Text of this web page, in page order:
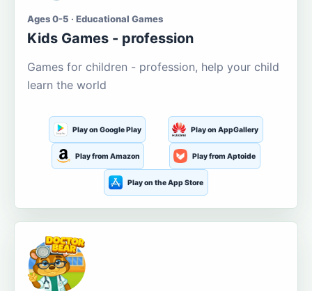
Ages 0-5 · Educational Games
Kids Games - profession
Games for children - profession, help your child
learn the world
Play on Google Play Play on AppGallery
Play from Amazon Play from Aptoide
Play on the App Store